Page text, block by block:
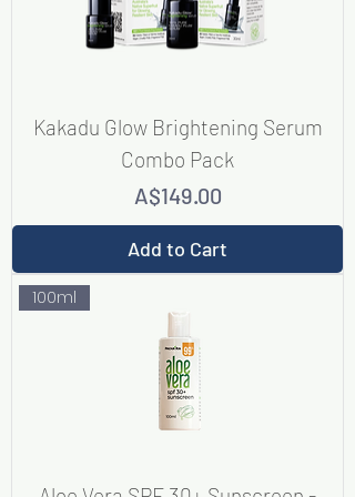
Kakadu Glow Brightening Serum
Combo Pack
Price
A$149.00
Add to Cart
100ml